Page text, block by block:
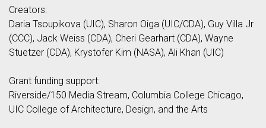
Creators:
Daria Tsoupikova (UIC), Sharon Oiga (UIC/CDA), Guy Villa Jr
(CCC), Jack Weiss (CDA), Cheri Gearhart (CDA), Wayne
Stuetzer (CDA), Krystofer Kim (NASA), Ali Khan (UIC)
Grant funding support:
Riverside/150 Media Stream, Columbia College Chicago,
UIC College of Architecture, Design, and the Arts